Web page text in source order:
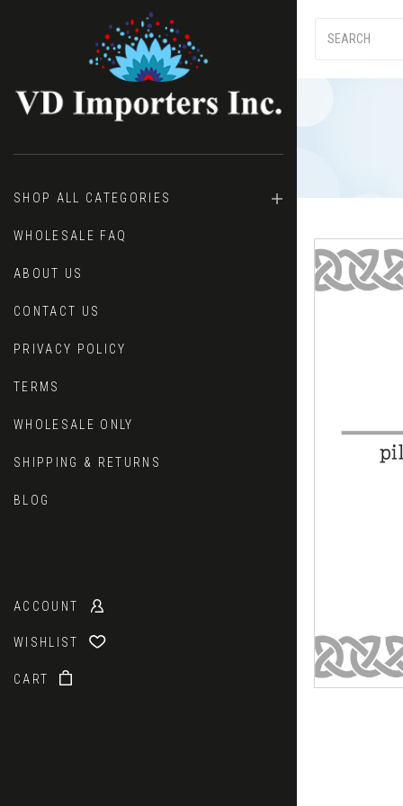
SHOP ALL CATEGORIES
WHOLESALE FAQ
ABOUT US
CONTACT US
PRIVACY POLICY
TERMS
WHOLESALE ONLY
SHIPPING & RETURNS
BLOG
ACCOUNT
WISHLIST
CART